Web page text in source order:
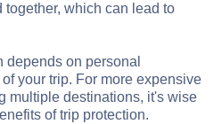
which can lead to
on personal
your trip. For more expensive
multiple destinations, it's wise
of trip protection.